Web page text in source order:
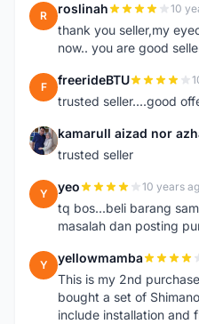
R roslinah 10
thank you seller,my
now.. you are good
F freerideBTU
trusted seller....good
K kamarull aizad nor
trusted seller
Y yeo 10 years
tq bos...beli barang
masalah dan posting
Y yellowmamba
This is my 2nd
bought a set of
include installation and